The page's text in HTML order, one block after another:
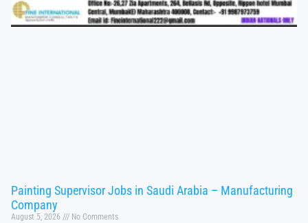
Painting Supervisor Jobs in Saudi Arabia – Manufacturing
Company
August 5, 2026 No Comments